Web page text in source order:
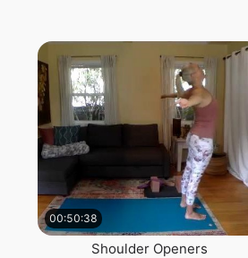
00:50:38
Shoulder Openers